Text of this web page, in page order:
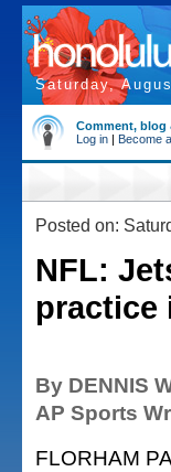
Saturday,
Comment, blog
Log in | Become
Posted on:
NFL:
practice
By DENNIS
AP Sports
FLORHAM